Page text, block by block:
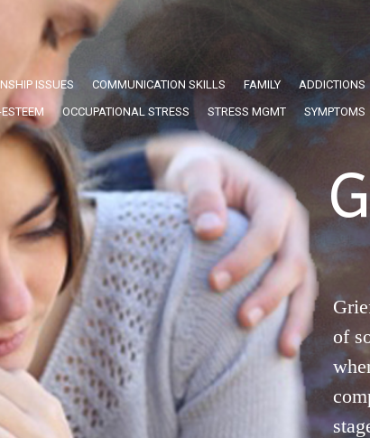
ISSUES COMMUNICATION SKILLS FAMILY ADDICTIONS
OCCUPATIONAL STRESS STRESS MGMT SYMPTOMS
of